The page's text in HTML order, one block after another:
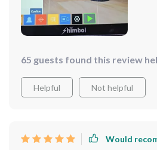
65 guests found this review
Helpful Not helpful
Would